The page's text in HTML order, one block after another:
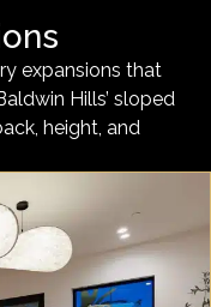
expansions that
Hills’ sloped
height, and